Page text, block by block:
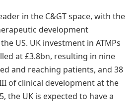
in the C&GT space, with the
development
US. UK investment in ATMPs
at £3.8bn, resulting in nine
and reaching patients, and 38
of clinical development at the
the UK is expected to have a